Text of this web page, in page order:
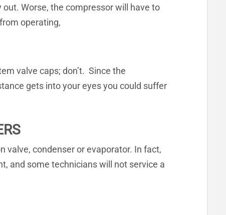
Worse, the compressor will have to
operating,
valve caps; don’t. Since the
gets into your eyes you could suffer
valve, condenser or evaporator. In fact,
and some technicians will not service a